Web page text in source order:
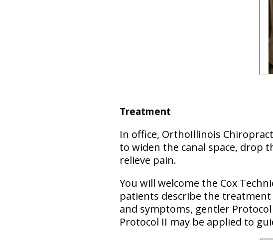
Treatment
In office, OrthoIllinois
to widen the canal space, drop
relieve pain.
You will welcome the Cox
patients describe the
and symptoms, gentler
Protocol II may be applied to